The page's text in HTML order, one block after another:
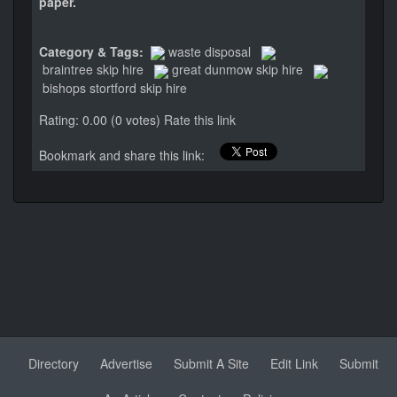
Category & Tags:
waste disposal
braintree skip hire
great dunmow skip hire
bishops stortford skip hire
Rating: 0.00 (0 votes) Rate this link
Bookmark and share this link:
Directory Advertise Submit A Site Edit Link
Submit